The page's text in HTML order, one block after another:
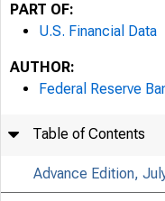
PART OF:
U.S. Financial Data
AUTHOR:
Federal Reserve
Table of Contents
Advance Edition,